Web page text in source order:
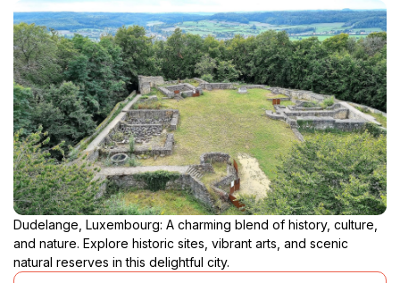
Dudelange, Luxembourg: A charming blend of history, culture,
and nature. Explore historic sites, vibrant arts, and scenic
natural reserves in this delightful city.